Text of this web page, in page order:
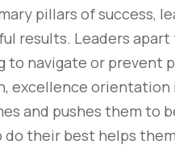
pillars of success,
results. Leaders
navigate or prevent
excellence orientation
and pushes them to
their best helps